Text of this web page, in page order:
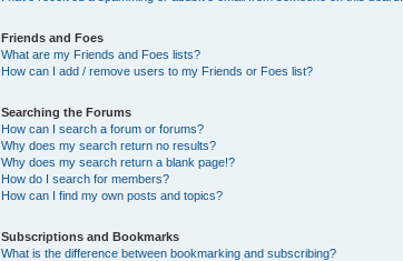
Friends and Foes
What are my Friends and Foes lists?
How can I add / remove users to my Friends or Foes list?
Searching the Forums
How can I search a forum or forums?
Why does my search return no results?
Why does my search return a blank page!?
How do I search for members?
How can I find my own posts and topics?
Subscriptions and Bookmarks
What is the difference between bookmarking and subscribing?